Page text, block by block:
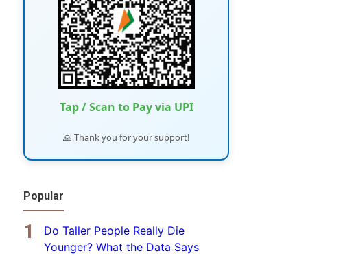
Tap / Scan to Pay via UPI
🙏 Thank you for your support!
Popular
Do Taller People Really Die
Younger? What the Data Says